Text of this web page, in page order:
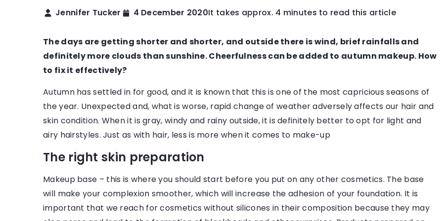
Jennifer Tucker 4 December 2020It takes approx. 4 minutes to read this article
The days are getting shorter and shorter, and outside there is wind, brief rainfalls and
definitely more clouds than sunshine. Cheerfulness can be added to autumn makeup. How
to fix it effectively?
Autumn has settled in for good, and it is known that this is one of the most capricious seasons of
the year. Unexpected and, what is worse, rapid change of weather adversely affects our hair and
skin condition. When it is gray, windy and rainy outside, it is definitely better to opt for light and
airy hairstyles. Just as with hair, less is more when it comes to make-up
The right skin preparation
Makeup base – this is where you should start before you put on any other cosmetics. The base
will make your complexion smoother, which will increase the adhesion of your foundation. It is
important that we reach for cosmetics without silicones in their composition because they may
FASHION & TRENDS
2022
Tops for Every Occasion
so many different types of
available, too – halter, one-
strapless – it’s hard to pick
LIFESTYLE
23 November 2022
You’re not really prepared to go to work
if you don’t have all the necessary items
on your list of workwear accessories.